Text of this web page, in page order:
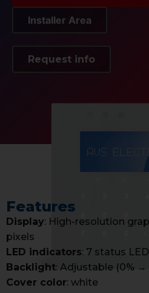
Installer Area
Request info
Features
Display: High-resolution
pixels
LED indicators: 7 status
Backlight: Adjustable (0% →
Cover color: white